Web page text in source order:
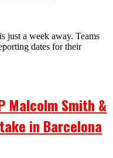
just a week away. Teams
dates for their
Malcolm Smith &
in Barcelona